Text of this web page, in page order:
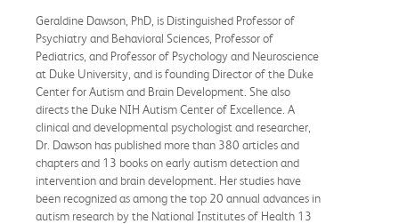
Geraldine Dawson, PhD, is Distinguished Professor of
Psychiatry and Behavioral Sciences, Professor of
Pediatrics, and Professor of Psychology and Neuroscience
at Duke University, and is founding Director of the Duke
Center for Autism and Brain Development. She also
directs the Duke NIH Autism Center of Excellence. A
clinical and developmental psychologist and researcher,
Dr. Dawson has published more than 380 articles and
chapters and 13 books on early autism detection and
intervention and brain development. Her studies have
been recognized as among the top 20 annual advances in
autism research by the National Institutes of Health 13